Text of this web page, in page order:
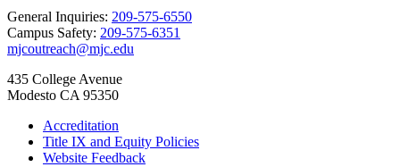
General Inquiries: 209-575-6550
Campus Safety: 209-575-6351
mjcoutreach@mjc.edu
435 College Avenue
Modesto CA 95350
Accreditation
Title IX and Equity Policies
Website Feedback